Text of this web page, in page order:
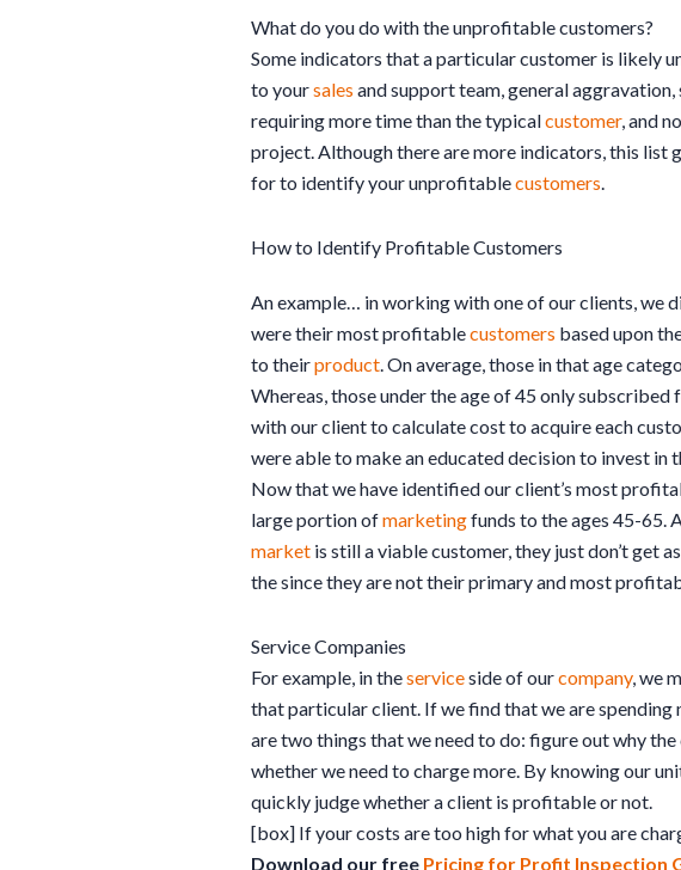
What do you do with the unprofitable customers?
Some indicators that a particular customer is likely
to yoursales and support team, general aggravation,
requiring more time than the typicalcustomer, and
project. Although there are more indicators, this list
for to identify your unprofitablecustomers
How to Identify Profitable Customers
An example… in working with one of our clients, we
were their most profitablecustomers based upon
to theirproduct . On average, those in that age
Whereas, those under the age of 45 only
with our client to calculate cost to acquire each
were able to make an educated decision to invest in
Now that we have identified our client’s most
large portion ofmarketingfunds to the ages 45-65.
market is still a viable customer, they just don’t get
the since they are not their primary and most
Service Companies
For example, in theserviceside of ourcompany, we
that particular client. If we find that we are spending
are two things that we need to do: figure out why
whether we need to charge more. By knowing our
quickly judge whether a client is profitable or not.
[box] If your costs are too high for what you are
Download our free Pricing for Profit Inspection